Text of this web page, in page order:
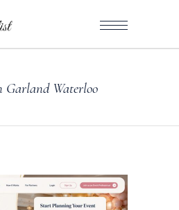
Garland Waterloo